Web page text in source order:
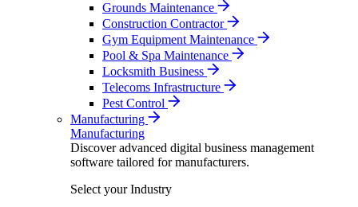
Grounds Maintenance
Construction Contractor
Gym Equipment Maintenance
Pool & Spa Maintenance
Locksmith Business
Telecoms Infrastructure
Pest Control
Manufacturing
Manufacturing
Discover advanced digital business management
software tailored for manufacturers.
Select your Industry